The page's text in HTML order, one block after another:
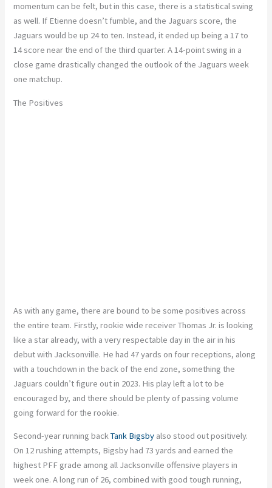
momentum can be felt, but in this case, there is a statistical swing
as well. If Etienne doesn’t fumble, and the Jaguars score, the
Jaguars would be up 24 to ten. Instead, it ended up being a 17 to
14 score near the end of the third quarter. A 14-point swing in a
close game drastically changed the outlook of the Jaguars week
one matchup.
The Positives
As with any game, there are bound to be some positives across
the entire team. Firstly, rookie wide receiver Thomas Jr. is looking
like a star already, with a very respectable day in the air in his
debut with Jacksonville. He had 47 yards on four receptions, along
with a touchdown in the back of the end zone, something the
Jaguars couldn’t figure out in 2023. His play left a lot to be
encouraged by, and there should be plenty of passing volume
going forward for the rookie.
Second-year running backTank Bigsby also stood out positively.
On 12 rushing attempts, Bigsby had 73 yards and earned the
highest PFF grade among all Jacksonville offensive players in
week one. A long run of 26, combined with good tough running,